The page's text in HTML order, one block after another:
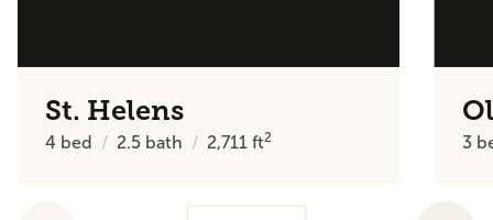
St. Helens
4 bed 2.5 bath 2,711ft2 3